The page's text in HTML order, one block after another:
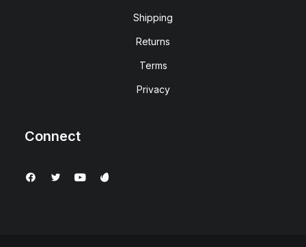
Shipping
Returns
Terms
Privacy
Connect